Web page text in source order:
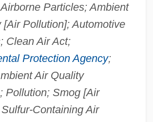
Airborne Particles; Ambient
[Air Pollution]; Automotive
Clean Air Act;
Protection Agency;
Air Quality
Pollution; Smog [Air
Containing Air